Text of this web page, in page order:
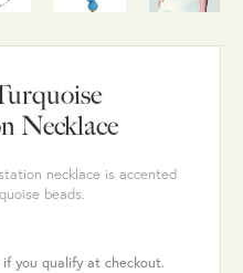
Necklace
necklace is accented
beads.
if you qualify at checkout.